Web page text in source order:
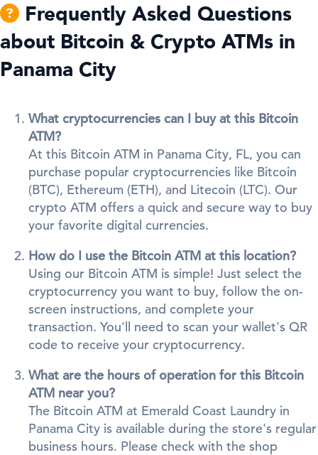
Frequently Asked Questions
about Bitcoin & Crypto ATMs in
Panama City
What cryptocurrencies can I buy at this Bitcoin
ATM?
At this Bitcoin ATM in Panama City, FL, you can
purchase popular cryptocurrencies like Bitcoin
(BTC), Ethereum (ETH), and Litecoin (LTC). Our
crypto ATM offers a quick and secure way to buy
your favorite digital currencies.
How do I use the Bitcoin ATM at this location?
Using our Bitcoin ATM is simple! Just select the
cryptocurrency you want to buy, follow the on-
screen instructions, and complete your
transaction. You'll need to scan your wallet's QR
code to receive your cryptocurrency.
What are the hours of operation for this Bitcoin
ATM near you?
The Bitcoin ATM at Emerald Coast Laundry in
Panama City is available during the store's regular
business hours. Please check with the shop